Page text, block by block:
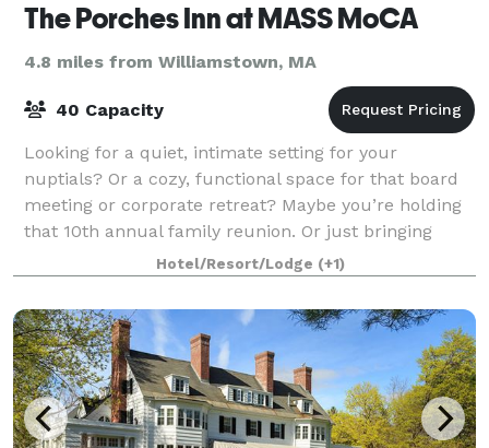
The Porches Inn at MASS MoCA
4.8 miles from Williamstown, MA
40 Capacity
Looking for a quiet, intimate setting for your
nuptials? Or a cozy, functional space for that board
meeting or corporate retreat? Maybe you’re holding
that 10th annual family reunion. Or just bringing
along a group of friends to tour MASS M
Hotel/Resort/Lodge (+1)